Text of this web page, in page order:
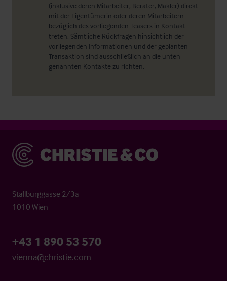
(inklusive deren Mitarbeiter, Berater, Makler) direkt
mit der Eigentümerin oder deren Mitarbeitern
bezüglich des vorliegenden Teasers in Kontakt
treten. Sämtliche Rückfragen hinsichtlich der
vorliegenden Informationen und der geplanten
Transaktion sind ausschließlich an die unten
genannten Kontakte zu richten.
Christie & Co
Stallburggasse 2/3a
1010 Wien
+43 1 890 53 570
vienna@christie.com